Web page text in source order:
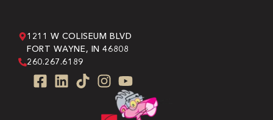
1211 W COLISEUM BLVD
FORT WAYNE, IN 46808
260.267.6189